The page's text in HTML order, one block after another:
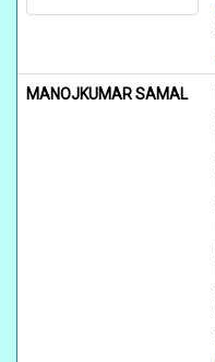
MANOJKUMAR SAMAL